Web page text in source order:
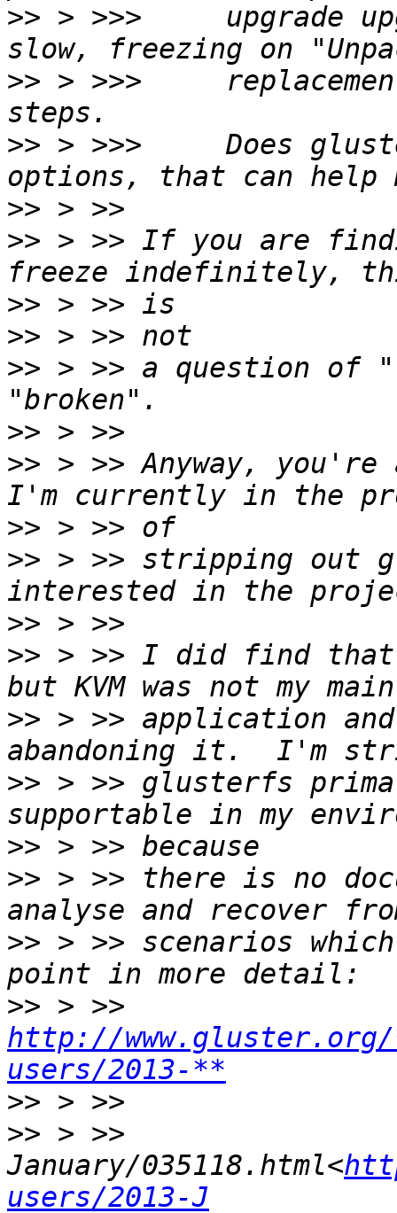
>> > >>>     upgrade
>> > >>>
>> > >>>     Does
>>
>> > >> If you are
>>
>>
>> > >> a question of
>>
>> > >> Anyway,
>>
>> > >> stripping out
>>
>> > >> I did find that
>> > >> application
>> > >> glusterfs
>>
>> > >> there is no
>> > >> scenarios
>>
http://
users/2013-**
>>
>> > >>
January/035118.html<
users/2013-J